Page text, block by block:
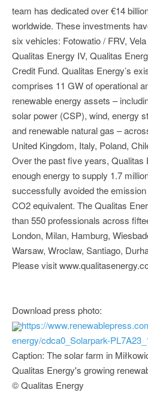
team has dedicated over €14
worldwide. These investments
six vehicles: Fotowatio / FRV,
Qualitas Energy IV, Qualitas
Credit Fund. Qualitas Energy’s
comprises 11 GW of operational
renewable energy assets –
solar power (CSP), wind, energy
and renewable natural gas –
United Kingdom, Italy, Poland,
Over the past five years, Qualitas
enough energy to supply 1.7
successfully avoided the
CO2 equivalent. The Qualitas
than 550 professionals across
London, Milan, Hamburg,
Warsaw, Wroclaw, Santiago,
Please visit
Download press photo:
https://
energy/cdca0_Solarpark-
Caption: The solar farm in
Qualitas Energy's growing
© Qualitas Energy